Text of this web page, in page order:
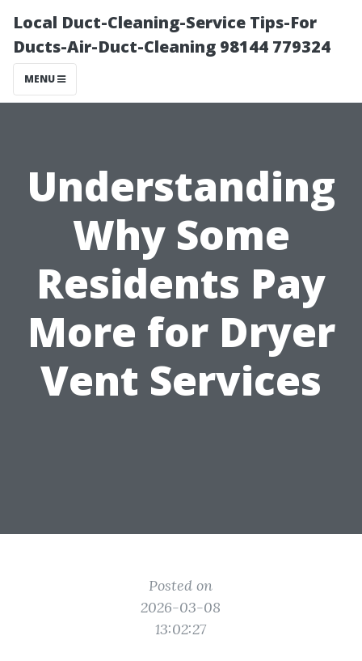
Local Duct-Cleaning-Service Tips-For
Ducts-Air-Duct-Cleaning 98144 779324
MENU
Understanding
Why Some
Residents Pay
More for Dryer
Vent Services
Posted on
2026-03-08
13:02:27